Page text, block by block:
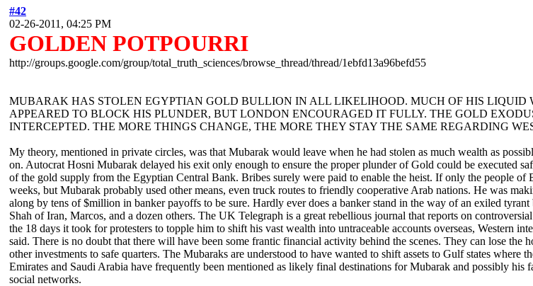
#42
02-26-2011, 04:25 PM
GOLDEN POTPOURRI
http://groups.google.com/group/total_truth_sciences/browse_thread/thread/1ebfd13a96befd55
MUBARAK HAS STOLEN EGYPTIAN GOLD BULLION IN ALL LIKELIHOOD. MUCH OF HIS LIQUID
APPEARED TO BLOCK HIS PLUNDER, BUT LONDON ENCOURAGED IT FULLY. THE GOLD
INTERCEPTED. THE MORE THINGS CHANGE, THE MORE THEY STAY THE SAME REGARDING
My theory, mentioned in private circles, was that Mubarak would leave when he had stolen as much wealth as
on. Autocrat Hosni Mubarak delayed his exit only enough to ensure the proper plunder of Gold could be executed
of the gold supply from the Egyptian Central Bank. Bribes surely were paid to enable the heist. If only the people
weeks, but Mubarak probably used other means, even truck routes to friendly cooperative Arab nations. He was
along by tens of $million in banker payoffs to be sure. Hardly ever does a banker stand in the way of an exiled
Shah of Iran, Marcos, and a dozen others. The UK Telegraph is a great rebellious journal that reports on
the 18 days it took for protesters to topple him to shift his vast wealth into untraceable accounts overseas, Western
said. There is no doubt that there will have been some frantic financial activity behind the scenes. They can lose
other investments to safe quarters. The Mubaraks are understood to have wanted to shift assets to Gulf states
Emirates and Saudi Arabia have frequently been mentioned as likely final destinations for Mubarak and possibly
social networks.